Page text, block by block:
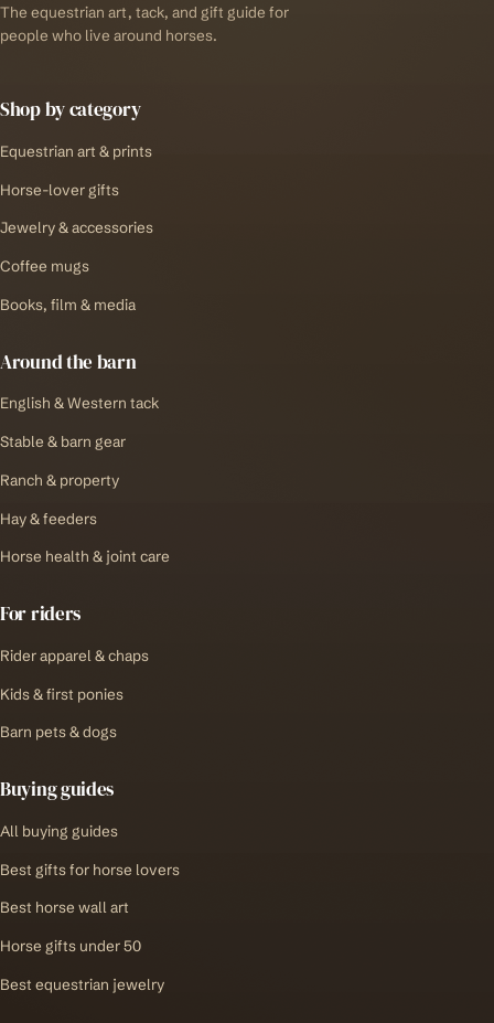
The equestrian art, tack, and gift guide for
people who live around horses.
Shop by category
Equestrian art & prints
Horse-lover gifts
Jewelry & accessories
Coffee mugs
Books, film & media
Around the barn
English & Western tack
Stable & barn gear
Ranch & property
Hay & feeders
Horse health & joint care
For riders
Rider apparel & chaps
Kids & first ponies
Barn pets & dogs
Buying guides
All buying guides
Best gifts for horse lovers
Best horse wall art
Horse gifts under 50
Best equestrian jewelry